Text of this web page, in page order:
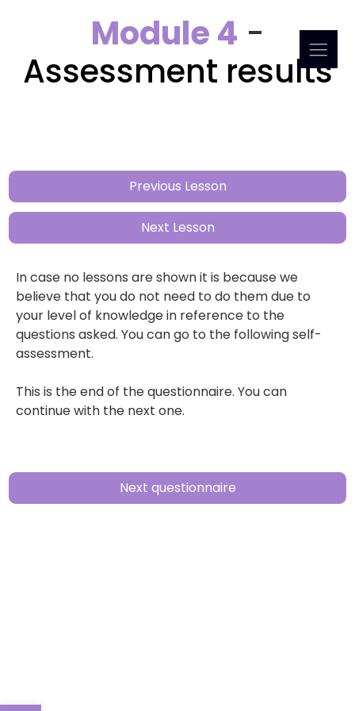
Module 4 -
Assessment results
Previous Lesson
Next Lesson
In case no lessons are shown it is because we
believe that you do not need to do them due to
your level of knowledge in reference to the
questions asked. You can go to the following self-
assessment.
This is the end of the questionnaire. You can
continue with the next one.
Next questionnaire